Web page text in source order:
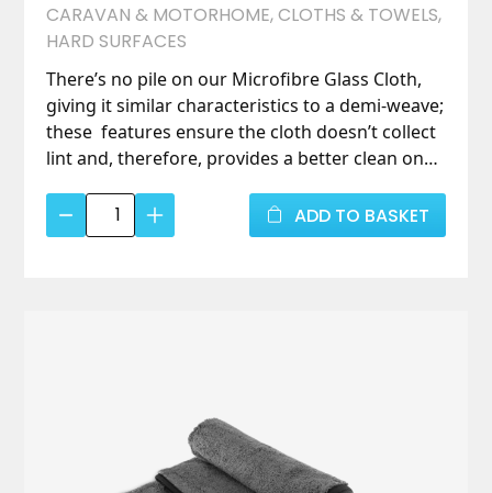
CARAVAN & MOTORHOME,CLOTHS & TOWELS,
HARD SURFACES
There’s no pile on our Microfibre Glass Cloth,
giving it similar characteristics to a demi-weave;
these features ensure the cloth doesn’t collect
lint and, therefore, provides a better clean on
Microfibre
Glass
ADD TO BASKET